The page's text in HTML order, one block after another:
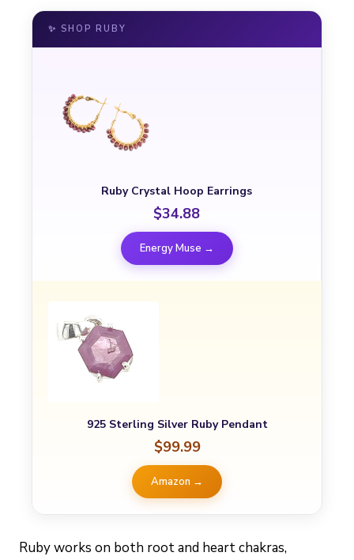
✨ SHOP RUBY
Ruby Crystal Hoop Earrings
$34.88
Energy Muse →
925 Sterling Silver Ruby Pendant
$99.99
Amazon →
Ruby works on both root and heart chakras,